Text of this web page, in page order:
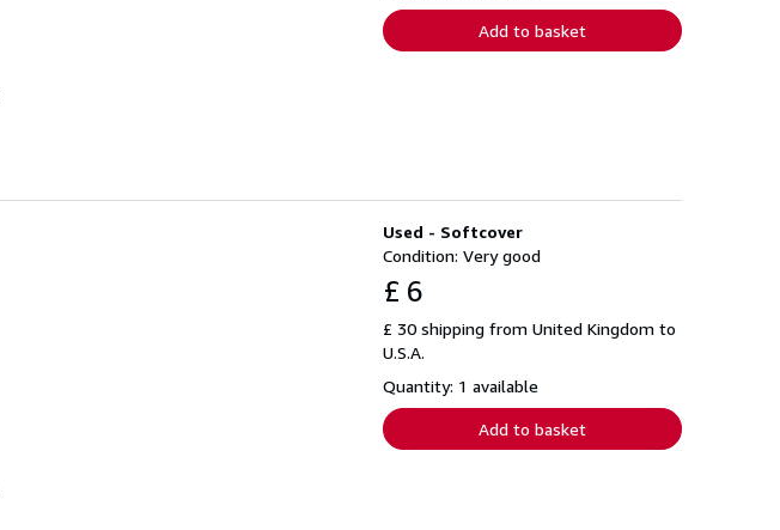
Add to basket
Used - Softcover
Condition: Very good
£ 6
£ 30 shipping from United Kingdom to
U.S.A.
Quantity: 1 available
Add to basket